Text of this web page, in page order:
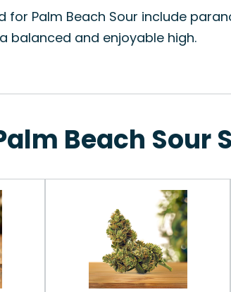
Palm Beach Sour include
balanced and enjoyable high.
Beach Sour